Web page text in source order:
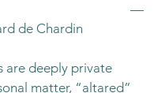
de Chardin
are deeply private
matter, “altared”